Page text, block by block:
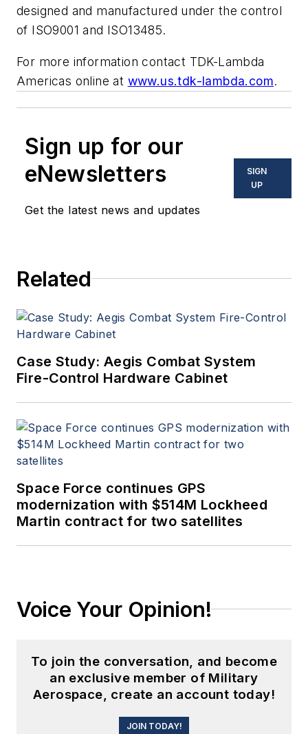
designed and manufactured under the control
of ISO9001 and ISO13485.
For more information contact TDK-Lambda
Americas online at www.us.tdk-lambda.com.
Sign up for our
eNewsletters
Get the latest news and updates
SIGN
UP
Related
Case Study: Aegis Combat System
Fire-Control Hardware Cabinet
Space Force continues GPS
modernization with $514M Lockheed
Martin contract for two satellites
Voice Your Opinion!
To join the conversation, and become
an exclusive member of Military
Aerospace, create an account today!
JOIN TODAY!